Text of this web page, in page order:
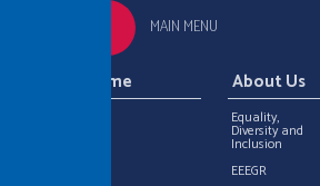
MAIN MENU
Home About Us
Equality,
Diversity and
Inclusion
EEEGR